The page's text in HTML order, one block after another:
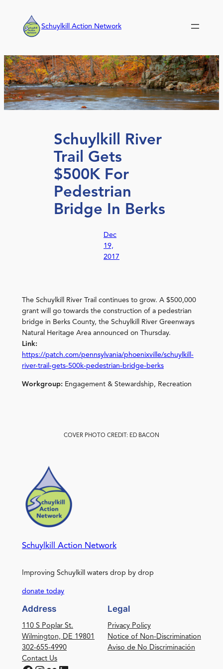
content
Schuylkill Action Network
Schuylkill River
Trail Gets
$500K For
Pedestrian
Bridge In Berks
Dec
19,
2017
The Schuylkill River Trail continues to grow. A $500,000
grant will go towards the construction of a pedestrian
bridge in Berks County, the Schuylkill River Greenways
Natural Heritage Area announced on Thursday.
Link:
https://patch.com/pennsylvania/phoenixville/schuylkill-
river-trail-gets-500k-pedestrian-bridge-berks
Workgroup: Engagement & Stewardship, Recreation
COVER PHOTO CREDIT: ED BACON
Schuylkill Action Network
Improving Schuylkill waters drop by drop
donate today
Address
110 S Poplar St.
Wilmington, DE 19801
302-655-4990
Contact Us
Legal
Privacy Policy
Notice of Non-Discrimination
Aviso de No Discriminación